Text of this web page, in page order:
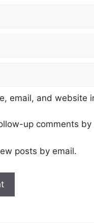
email, and website
up comments by
posts by email.